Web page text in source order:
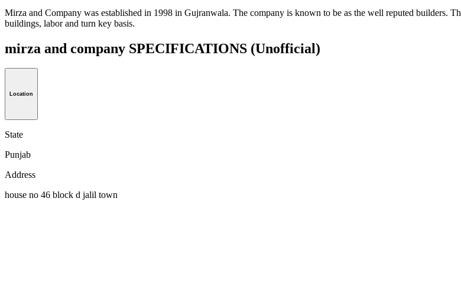
Mirza and Company was established in 1998 in Gujranwala. The company is known to be as the well reputed builders.
buildings, labor and turn key basis.
mirza and company SPECIFICATIONS (Unofficial)
Location
State
Punjab
Address
house no 46 block d jalil town